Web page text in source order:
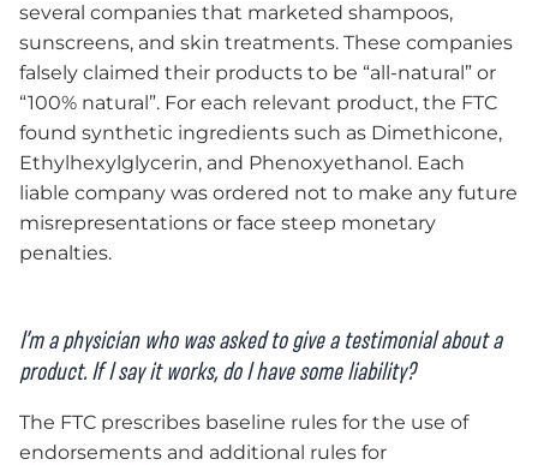
several companies that marketed shampoos,
sunscreens, and skin treatments. These companies
falsely claimed their products to be “all-natural” or
“100% natural”. For each relevant product, the FTC
found synthetic ingredients such as Dimethicone,
Ethylhexylglycerin, and Phenoxyethanol. Each
liable company was ordered not to make any future
misrepresentations or face steep monetary
penalties.
I’m a physician who was asked to give a testimonial about a
product. If I say it works, do I have some liability?
The FTC prescribes baseline rules for the use of
endorsements and additional rules for